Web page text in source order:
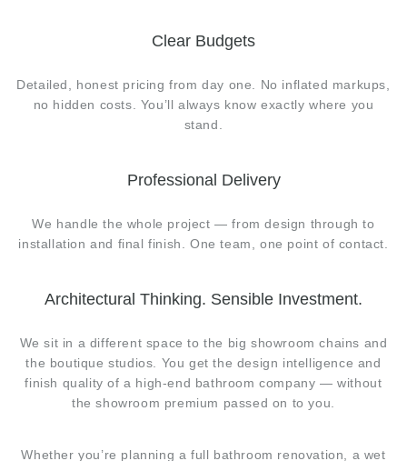
Clear Budgets
Detailed, honest pricing from day one. No inflated markups,
no hidden costs. You’ll always know exactly where you
stand.
Professional Delivery
We handle the whole project — from design through to
installation and final finish. One team, one point of contact.
Architectural Thinking. Sensible Investment.
We sit in a different space to the big showroom chains and
the boutique studios. You get the design intelligence and
finish quality of a high-end bathroom company — without
the showroom premium passed on to you.
Whether you’re planning a full bathroom renovation, a wet